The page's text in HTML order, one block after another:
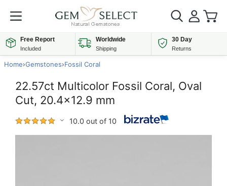
Free Report
Included
Worldwide
Shipping
30 Day
Returns
Home›Gemstones›Fossil Coral
22.57ct Multicolor Fossil Coral, Oval
Cut, 20.4x12.9 mm
10.0 out of 10